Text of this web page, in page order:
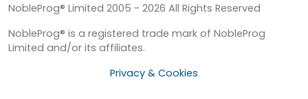
NobleProg® Limited 2005 - 2026 All Rights Reserved
NobleProg® is a registered trade mark of NobleProg
Limited and/or its affiliates.
Privacy & Cookies